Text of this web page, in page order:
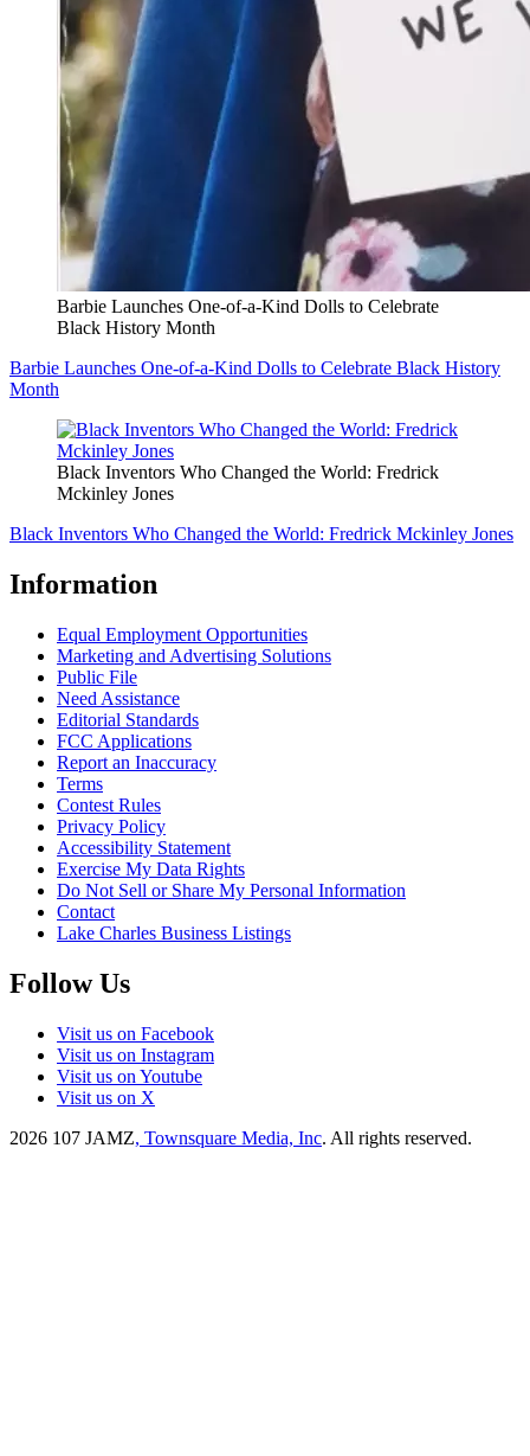
Barbie Launches One-of-a-Kind Dolls to Celebrate
Black History Month
Barbie Launches One-of-a-Kind Dolls to Celebrate Black History
Month
Black Inventors Who Changed the World: Fredrick
Mckinley Jones
Black Inventors Who Changed the World: Fredrick Mckinley Jones
Information
Equal Employment Opportunities
Marketing and Advertising Solutions
Public File
Need Assistance
Editorial Standards
FCC Applications
Report an Inaccuracy
Terms
Contest Rules
Privacy Policy
Accessibility Statement
Exercise My Data Rights
Do Not Sell or Share My Personal Information
Contact
Lake Charles Business Listings
Follow Us
Visit us on Facebook
Visit us on Instagram
Visit us on Youtube
Visit us on X
2026 107 JAMZ, Townsquare Media, Inc. All rights reserved.